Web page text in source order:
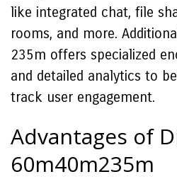
like integrated chat, file
rooms, and more.
235m offers specialized
and detailed analytics to
track user engagement.
Advantages of
60m40m235m